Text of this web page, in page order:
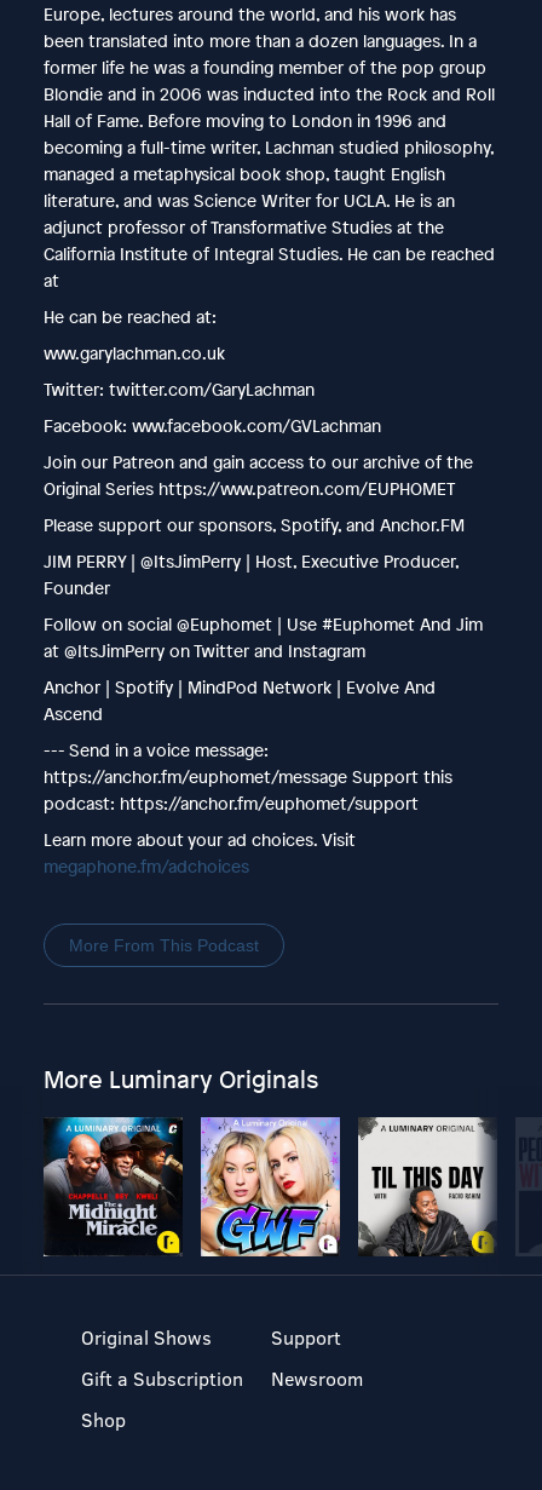
Europe, lectures around the world, and his work has
been translated into more than a dozen languages. In a
former life he was a founding member of the pop group
Blondie and in 2006 was inducted into the Rock and Roll
Hall of Fame. Before moving to London in 1996 and
becoming a full-time writer, Lachman studied philosophy,
managed a metaphysical book shop, taught English
literature, and was Science Writer for UCLA. He is an
adjunct professor of Transformative Studies at the
California Institute of Integral Studies. He can be reached
at
He can be reached at:
www.garylachman.co.uk
Twitter: twitter.com/GaryLachman
Facebook: www.facebook.com/GVLachman
Join our Patreon and gain access to our archive of the
Original Series https://www.patreon.com/EUPHOMET
Please support our sponsors, Spotify, and Anchor.FM
JIM PERRY | @ItsJimPerry | Host, Executive Producer,
Founder
Follow on social @Euphomet | Use #Euphomet And Jim
at @ItsJimPerry on Twitter and Instagram
Anchor | Spotify | MindPod Network | Evolve And
Ascend
--- Send in a voice message:
https://anchor.fm/euphomet/message Support this
podcast: https://anchor.fm/euphomet/support
Learn more about your ad choices. Visit
megaphone.fm/adchoices
More From This Podcast
More Luminary Originals
Original Shows
Gift a Subscription
Shop
Support
Newsroom